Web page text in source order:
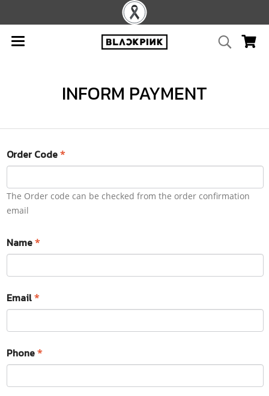
INFORM PAYMENT
Order Code*
The Order code can be checked from the order confirmation
email
Name*
Email*
Phone*